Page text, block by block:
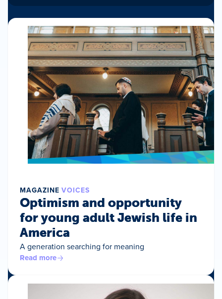
MAGAZINE VOICES
Optimism and opportunity
for young adult Jewish life in
America
A generation searching for meaning
Read more